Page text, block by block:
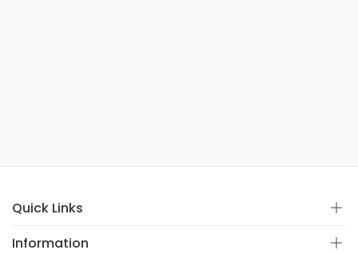
Quick Links
Information